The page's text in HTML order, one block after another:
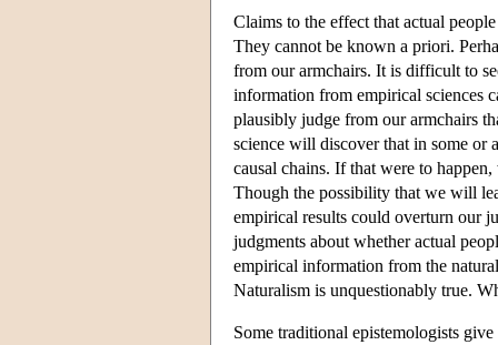
Claims to the effect that actual
They cannot be known a priori.
from our armchairs. It is difficult to
information from empirical sciences
plausibly judge from our armchairs
science will discover that in some or
causal chains. If that were to
Though the possibility that we will
empirical results could overturn our
judgments about whether actual
empirical information from the
Naturalism is unquestionably true.
Some traditional epistemologists